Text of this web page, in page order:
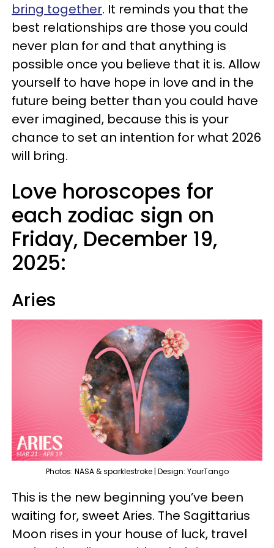
bring together. It reminds you that the
best relationships are those you could
never plan for and that anything is
possible once you believe that it is. Allow
yourself to have hope in love and in the
future being better than you could have
ever imagined, because this is your
chance to set an intention for what 2026
will bring.
Love horoscopes for
each zodiac sign on
Friday, December 19,
2025:
Aries
Photos: NASA & sparklestroke | Design: YourTango
This is the new beginning you’ve been
waiting for, sweet Aries. The Sagittarius
Moon rises in your house of luck, travel